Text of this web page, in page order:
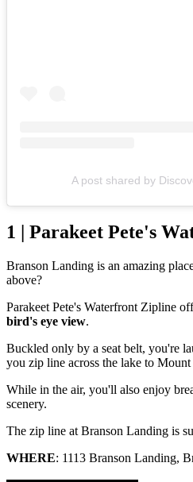
A post shared by
1 | Parakeet Pete's
Branson Landing is an amazing
above?
Parakeet Pete's Waterfront Zipline
bird's eye view.
Buckled only by a seat belt, you're
you zip line across the lake to Mount
While in the air, you'll also enjoy
scenery.
The zip line at Branson Landing is
WHERE: 1113 Branson Landing,